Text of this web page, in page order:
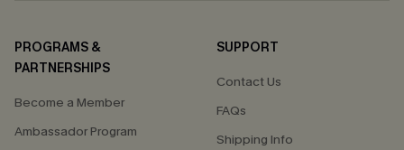
PROGRAMS &
PARTNERSHIPS
Become a Member
Ambassador Program
SUPPORT
Contact Us
FAQs
Shipping Info